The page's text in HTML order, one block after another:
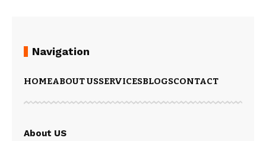
Navigation
HOMEABOUT USSERVICESBLOGSCONTACT
About US